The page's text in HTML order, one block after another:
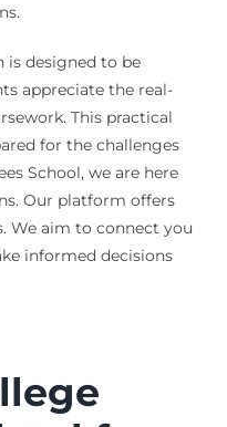
is designed to be
appreciate the real-
This practical
for the challenges
School, we are here
Our platform offers
We aim to connect you
informed decisions